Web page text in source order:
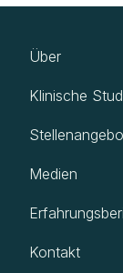
Über
Klinische
Medien
Kontakt